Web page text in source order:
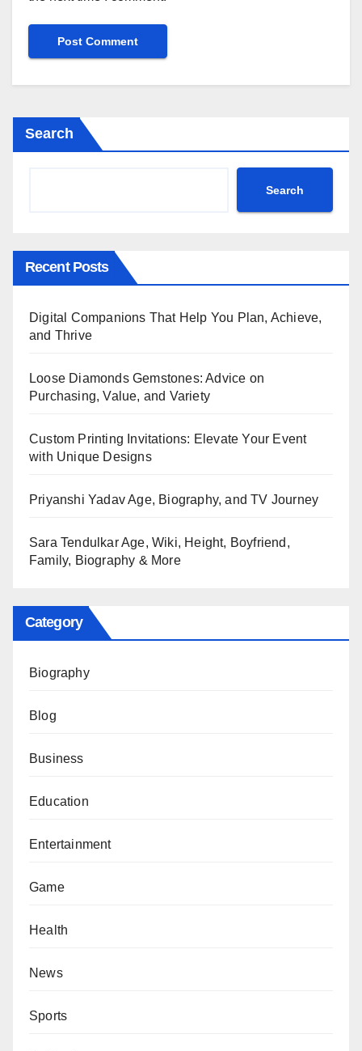
Search
Search
Recent Posts
Digital Companions That Help You Plan, Achieve,
and Thrive
Loose Diamonds Gemstones: Advice on
Purchasing, Value, and Variety
Custom Printing Invitations: Elevate Your Event
with Unique Designs
Priyanshi Yadav Age, Biography, and TV Journey
Sara Tendulkar Age, Wiki, Height, Boyfriend,
Family, Biography & More
Category
Biography
Blog
Business
Education
Entertainment
Game
Health
News
Sports